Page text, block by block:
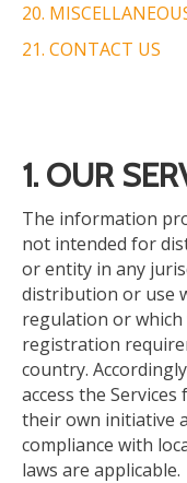
20.
21. CONTACT US
1. OUR
The information
not intended for
or entity in any
distribution or use
regulation or
registration
country.
access the
their own initiative
compliance with
laws are applicable.